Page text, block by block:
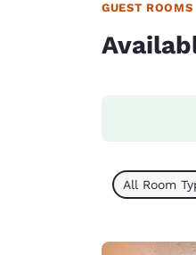
GUEST ROOMS
All Room